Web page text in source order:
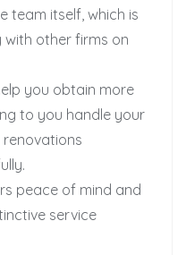
team itself, which is
other firms on
you obtain more
to you handle your
peace of mind and
service